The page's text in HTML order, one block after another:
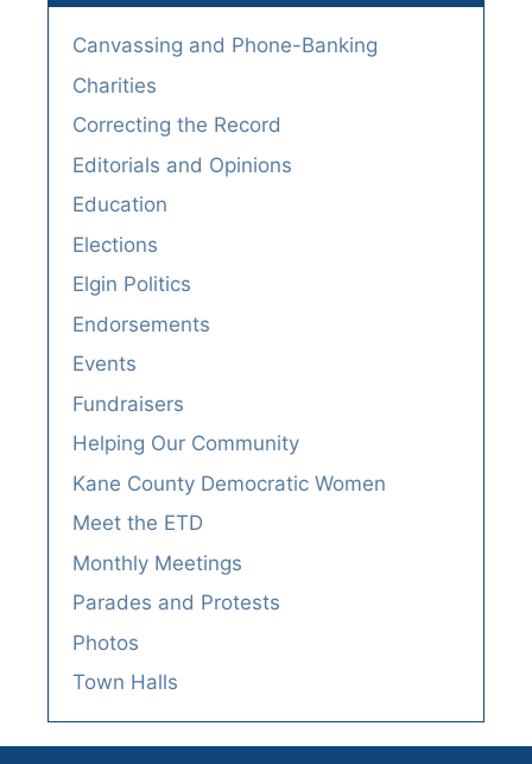
Canvassing and Phone-Banking
Charities
Correcting the Record
Editorials and Opinions
Education
Elections
Elgin Politics
Endorsements
Events
Fundraisers
Helping Our Community
Kane County Democratic Women
Meet the ETD
Monthly Meetings
Parades and Protests
Photos
Town Halls